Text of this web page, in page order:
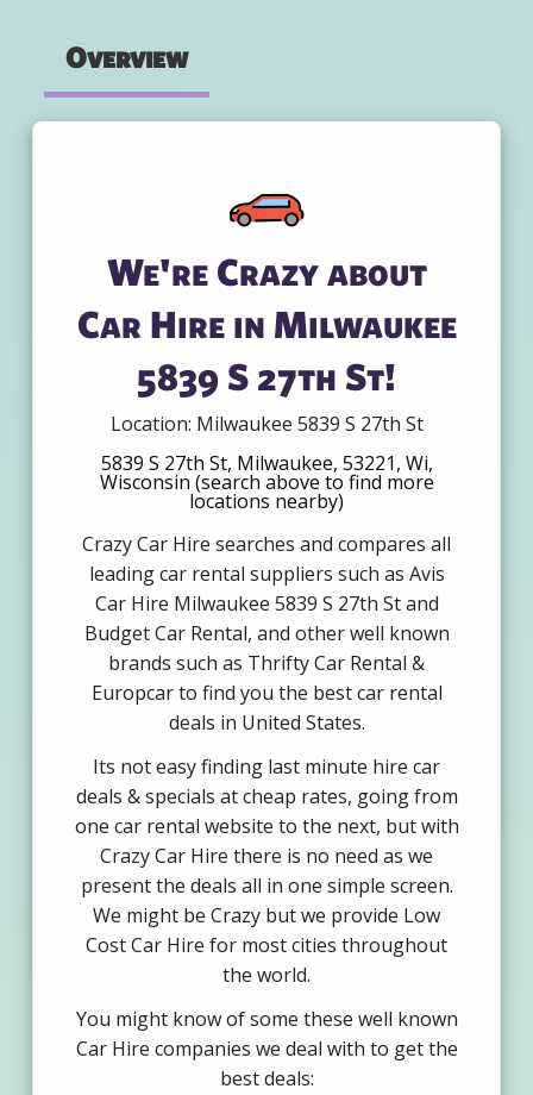
Overview
We're Crazy about
Car Hire in Milwaukee
5839 S 27th St!
Location: Milwaukee 5839 S 27th St
5839 S 27th St, Milwaukee, 53221, Wi,
Wisconsin (search above to find more
locations nearby)
Crazy Car Hire searches and compares all
leading car rental suppliers such as Avis
Car Hire Milwaukee 5839 S 27th St and
Budget Car Rental, and other well known
brands such as Thrifty Car Rental &
Europcar to find you the best car rental
deals in United States.
Its not easy finding last minute hire car
deals & specials at cheap rates, going from
one car rental website to the next, but with
Crazy Car Hire there is no need as we
present the deals all in one simple screen.
We might be Crazy but we provide Low
Cost Car Hire for most cities throughout
the world.
You might know of some these well known
Car Hire companies we deal with to get the
best deals: